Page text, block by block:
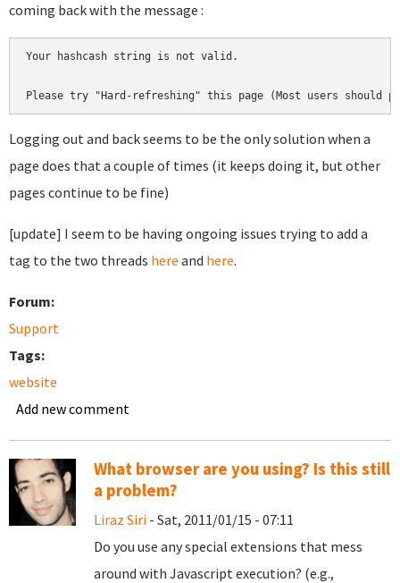
coming back with the message :
Your hashcash string is not valid.
Please try "Hard-refreshing" this page (Most users should
Logging out and back seems to be the only solution when a
page does that a couple of times (it keeps doing it, but other
pages continue to be fine)
[update] I seem to be having ongoing issues trying to add a
tag to the two threads here and here.
Forum:
Support
Tags:
website
Add new comment
What browser are you using? Is this still
a problem?
Liraz Siri - Sat, 2011/01/15 - 07:11
Do you use any special extensions that mess
around with Javascript execution? (e.g.,